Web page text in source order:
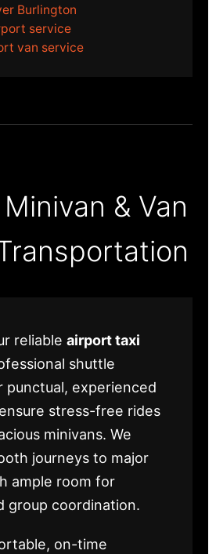
Burlington
service
van service
& Van
reliable airport taxi
shuttle
punctual, experienced
stress-free rides
minivans. We
journeys to major
ample room for
group coordination.
on-time